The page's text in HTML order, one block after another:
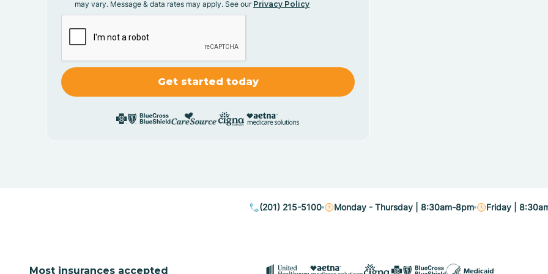
may vary. Message & data rates may apply. See our Privacy Policy
(201) 215-5100 Monday - Thursday | 8:30am-8pm Friday |
Most insurances accepted